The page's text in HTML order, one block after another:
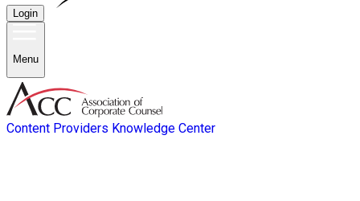
Login
Menu
Content Providers Knowledge Center